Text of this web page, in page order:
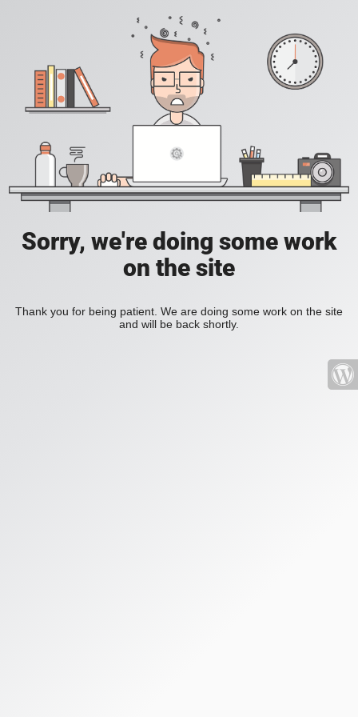
Sorry, we're doing some work
on the site
Thank you for being patient. We are doing some work on the site
and will be back shortly.